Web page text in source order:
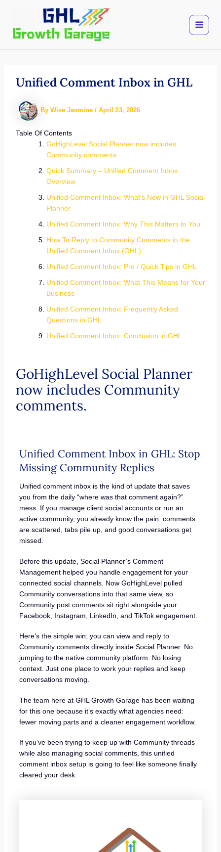
content
Unified Comment Inbox in GHL
By Wise Jasmine / April 23, 2026
Table Of Contents
GoHighLevel Social Planner now includes
Community comments.
Quick Summary – Unified Comment Inbox
Overview
Unified Comment Inbox: What’s New in GHL Social
Planner
Unified Comment Inbox: Why This Matters to You
How To Reply to Community Comments in the
Unified Comment Inbox (GHL)
Unified Comment Inbox: Pro / Quick Tips in GHL
Unified Comment Inbox: What This Means for Your
Business
Unified Comment Inbox: Frequently Asked
Questions in GHL
Unified Comment Inbox: Conclusion in GHL
GoHighLevel Social Planner
now includes Community
comments.
Unified Comment Inbox in GHL: Stop
Missing Community Replies
Unified comment inbox is the kind of update that saves
you from the daily “where was that comment again?”
mess. If you manage client social accounts or run an
active community, you already know the pain: comments
are scattered, tabs pile up, and good conversations get
missed.
Before this update, Social Planner’s Comment
Management helped you handle engagement for your
connected social channels. Now GoHighLevel pulled
Community conversations into that same view, so
Community post comments sit right alongside your
Facebook, Instagram, LinkedIn, and TikTok engagement.
Here’s the simple win: you can view and reply to
Community comments directly inside Social Planner. No
jumping to the native community platform. No losing
context. Just one place to work your replies and keep
conversations moving.
The team here at GHL Growth Garage has been waiting
for this one because it’s exactly what agencies need:
fewer moving parts and a cleaner engagement workflow.
If you’ve been trying to keep up with Community threads
while also managing social comments, this unified
comment inbox setup is going to feel like someone finally
cleared your desk.